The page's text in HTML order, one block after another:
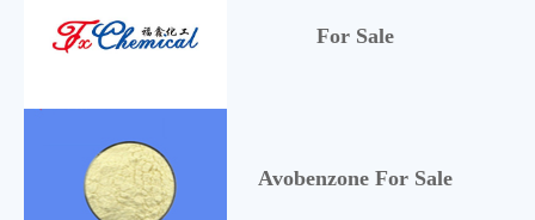
For Sale
Avobenzone For Sale